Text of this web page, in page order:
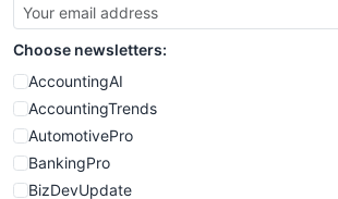
Choose newsletters:
AccountingAI
AccountingTrends
AutomotivePro
BankingPro
BizDevUpdate